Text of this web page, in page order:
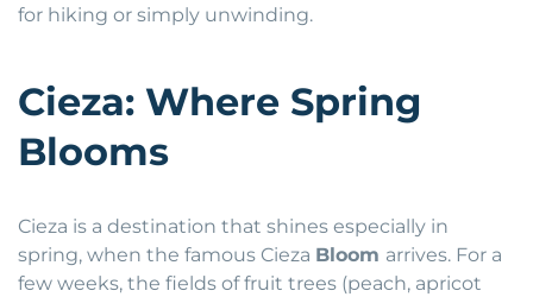
for hiking or simply unwinding.
Cieza: Where Spring
Blooms
Cieza is a destination that shines especially in
spring, when the famous Cieza Bloom arrives. For a
few weeks, the fields of fruit trees (peach, apricot